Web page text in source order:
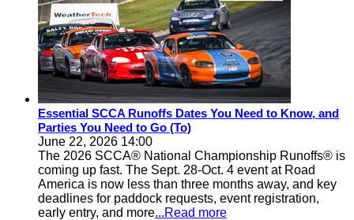
Essential SCCA Runoffs Dates You Need to Know, and
Parties You Need to Go (To)
June 22, 2026 14:00
The 2026 SCCA® National Championship Runoffs® is
coming up fast. The Sept. 28-Oct. 4 event at Road
America is now less than three months away, and key
deadlines for paddock requests, event registration,
early entry, and more...Read more